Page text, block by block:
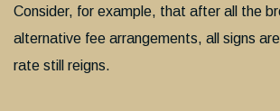
Consider, for example, that after all the
alternative fee arrangements, all signs
rate still reigns.